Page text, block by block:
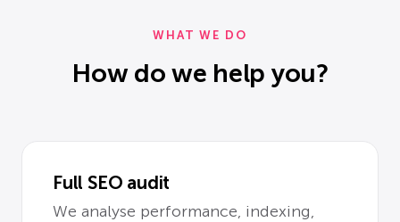
WHAT WE DO
How do we help you?
Full SEO audit
We analyse performance, indexing,